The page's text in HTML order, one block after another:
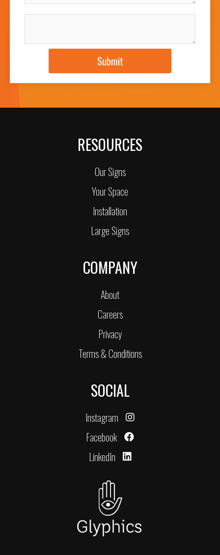
Submit
RESOURCES
Our Signs
Your Space
Installation
Large Signs
COMPANY
About
Careers
Privacy
Terms & Conditions
SOCIAL
Instagram
Facebook
LinkedIn